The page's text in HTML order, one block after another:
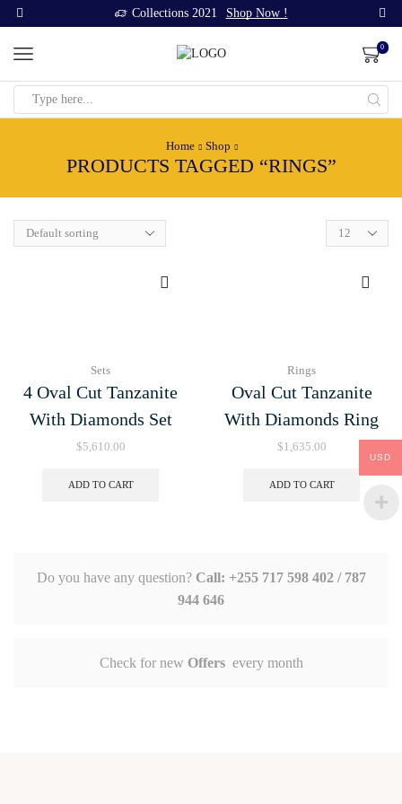
Collections 2021 Shop Now !
0
Home
Shop
PRODUCTS TAGGED “RINGS”
Products
per
Sets
4 Oval Cut Tanzanite
With Diamonds Set
$5,610.00
ADD TO CART
Rings
Oval Cut Tanzanite
With Diamonds Ring
$1,635.00
ADD TO CART
Do you have any question? Call: +255 717 598 402 / 787
944 646
Check for new Offersevery month
USD